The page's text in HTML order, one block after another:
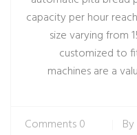
capacity per hour
size varying from
customized to
machines are a
By
0 Comments